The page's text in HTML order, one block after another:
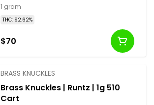
1 gram
THC: 92.62%
$70
BRASS KNUCKLES
Brass Knuckles | Runtz | 1g 510
Cart